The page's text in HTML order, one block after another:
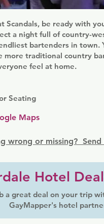
Scandals, be ready with
a night full of country-
bartenders in town.
more traditional country
feel at home.
Seating
Maps
wrong or missing? Send
Hotel
a great deal on your trip
GayMapper's hotel